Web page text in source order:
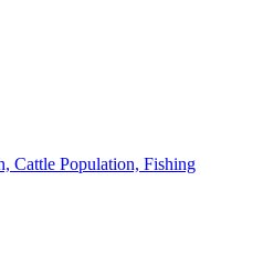
Cattle Population, Fishing